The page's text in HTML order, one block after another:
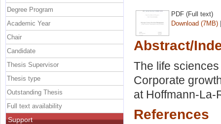
PDF (Full text)
Download (7MB)
Abstract/
The life
Corporate
at Hoffmann-La-
References
Degree Program
Academic Year
Chair
Candidate
Thesis Supervisor
Thesis type
Outstanding Thesis
Full text availability
Support